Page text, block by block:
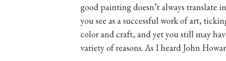
good painting doesn’t always translate
you see as a successful work of art,
color and craft, and yet you still may
variety of reasons. As I heard John